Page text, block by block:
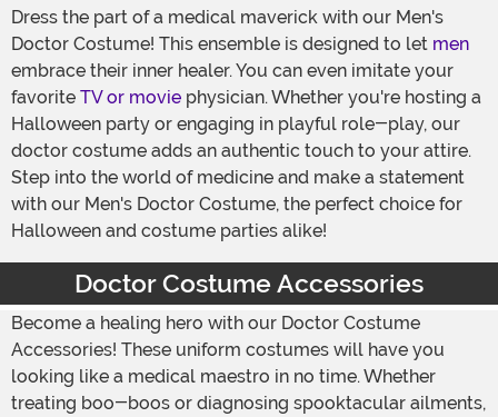
Dress the part of a medical maverick with our Men's
Doctor Costume! This ensemble is designed to let men
embrace their inner healer. You can even imitate your
favorite TV or movie physician. Whether you're hosting a
Halloween party or engaging in playful role-play, our
doctor costume adds an authentic touch to your attire.
Step into the world of medicine and make a statement
with our Men's Doctor Costume, the perfect choice for
Halloween and costume parties alike!
Doctor Costume Accessories
Become a healing hero with our Doctor Costume
Accessories! These uniform costumes will have you
looking like a medical maestro in no time. Whether
treating boo-boos or diagnosing spooktacular ailments,